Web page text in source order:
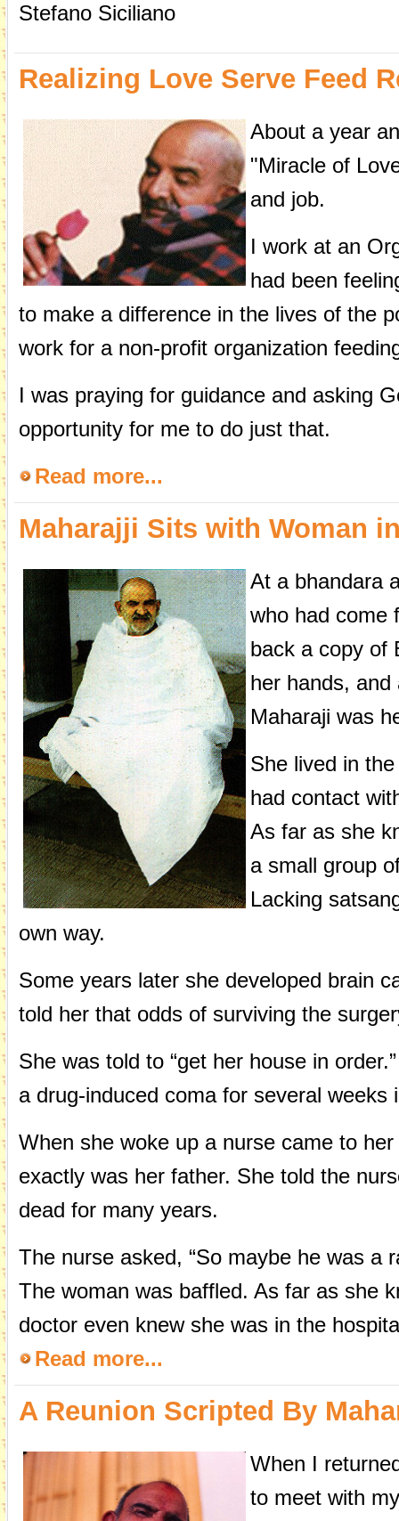
Stefano Siciliano
Realizing Love Serve Feed
About a year
"Miracle of
and job.
I work at an
had been
to make a difference in the lives of the
work for a non-profit organization
I was praying for guidance and asking
opportunity for me to do just that.
Read more...
Maharajji Sits with Woman
At a bhandara
who had come
back a copy of
her hands,
Maharaji was
She lived in
had contact
As far as she
a small group
Lacking
own way.
Some years later she developed brain
told her that odds of surviving the
She was told to “get her house in
a drug-induced coma for several weeks
When she woke up a nurse came to
exactly was her father. She told the
dead for many years.
The nurse asked, “So maybe he was a
The woman was baffled. As far as she
doctor even knew she was in the
Read more...
A Reunion Scripted By
When I
to meet with